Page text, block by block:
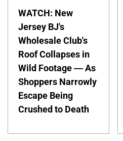
WATCH: New
Jersey BJ's
Wholesale Club's
Roof Collapses in
Wild Footage — As
Shoppers Narrowly
Escape Being
Crushed to Death